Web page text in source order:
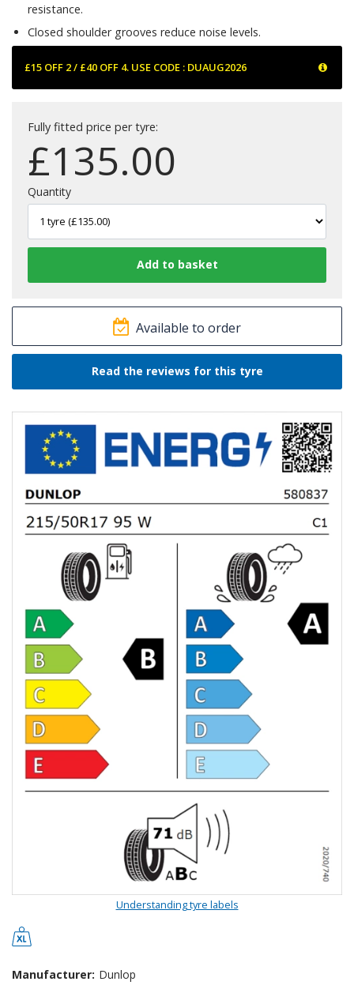
resistance.
Closed shoulder grooves reduce noise levels.
£15 OFF 2 / £40 OFF 4. USE CODE : DUAUG2026
Fully fitted price per tyre:
£135.00
Quantity
Available to order
Read the reviews for this tyre
Understanding tyre labels
Manufacturer: Dunlop